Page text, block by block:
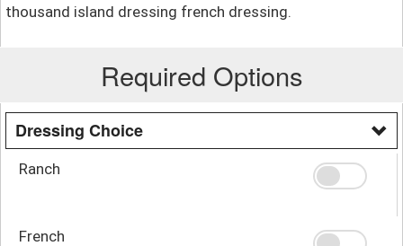
thousand island dressing french dressing.
Required Options
Dressing Choice
Ranch
French